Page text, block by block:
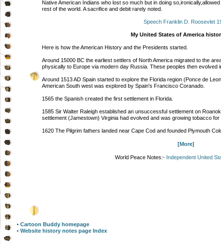
• Cartoon Buddy homepage
• Website history notes page Index
Native American Indians who lost so much but in doing
rest of the world. A sacrifice and debit rarely noted.
Speech Franklin D. Roosevlet
My United States of America
Here is how the American History and the Presidents started.
Around 15000 BC the earliest settlers of North America migrated to the
physically to Europe via modern day Russia. These peoples then evolved
Around 1513 AD Spain started to explore the Florida region (Ponce de
American South west was explored by Spain's Francisco Coranado.
1565 the Spanish created the first settlement in Florida.
1585 Sir Walter Raleigh established an unsuccessful settlement on
settlement (Jamestown) Virginia had evolved and was growing tobacco for
1620 The Pilgrim fathers landed near Cape Cod and founded Plymouth
[More]
World Peace Notes:- Independent United